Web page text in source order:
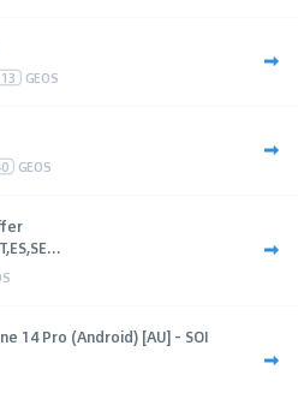
13 GEOS
GEOS
14 Pro (Android) [AU] - SOI